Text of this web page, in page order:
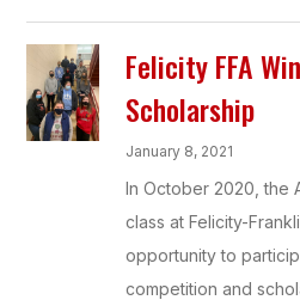
Felicity FFA
Scholarship
January 8, 2021
In October 2020, the
class at Felicity-
opportunity to
competition and